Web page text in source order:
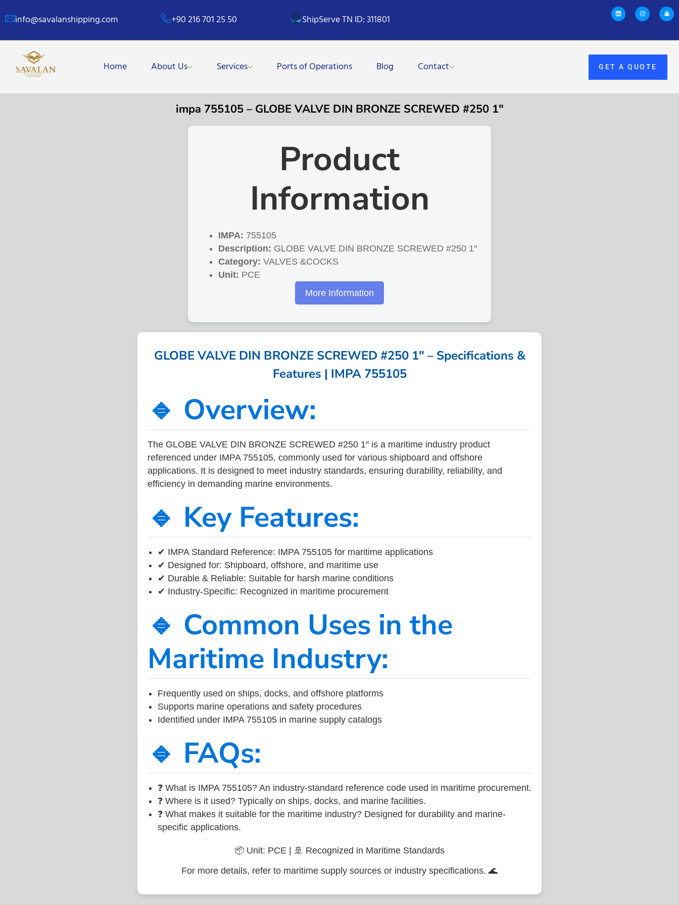
info@savalanshipping.com +90 216 701 25 50 ShipServe TN ID: 311801
Home About Us Services Ports of Operations Blog Contact GET A QUOTE
impa 755105 – GLOBE VALVE DIN BRONZE SCREWED #250 1″
Product
Information
IMPA: 755105
Description: GLOBE VALVE DIN BRONZE SCREWED #250 1″
Category: VALVES &COCKS
Unit: PCE
More Information
GLOBE VALVE DIN BRONZE SCREWED #250 1″ – Specifications &
Features | IMPA 755105
🔹 Overview:
The GLOBE VALVE DIN BRONZE SCREWED #250 1″ is a maritime industry product
referenced under IMPA 755105, commonly used for various shipboard and offshore
applications. It is designed to meet industry standards, ensuring durability, reliability, and
efficiency in demanding marine environments.
🔹 Key Features:
✔ IMPA Standard Reference: IMPA 755105 for maritime applications
✔ Designed for: Shipboard, offshore, and maritime use
✔ Durable & Reliable: Suitable for harsh marine conditions
✔ Industry-Specific: Recognized in maritime procurement
🔹 Common Uses in the
Maritime Industry:
Frequently used on ships, docks, and offshore platforms
Supports marine operations and safety procedures
Identified under IMPA 755105 in marine supply catalogs
🔹 FAQs:
❓ What is IMPA 755105? An industry-standard reference code used in maritime procurement.
❓ Where is it used? Typically on ships, docks, and marine facilities.
❓ What makes it suitable for the maritime industry? Designed for durability and marine-
specific applications.
📦 Unit: PCE | 🚢 Recognized in Maritime Standards
For more details, refer to maritime supply sources or industry specifications. 🌊